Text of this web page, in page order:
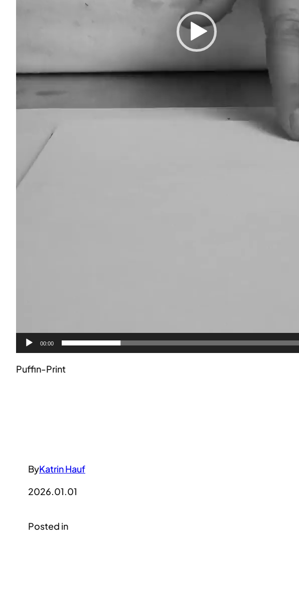
00:00
Puffin-Print
ByKatrin Hauf
2026.01.01
Posted in